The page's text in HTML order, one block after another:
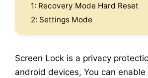
1: Recovery Mode Hard Reset
2: Settings Mode
Screen Lock is a privacy
android devices, You can